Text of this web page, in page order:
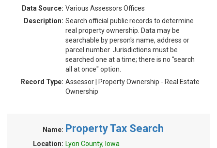
Data Source: Various Assessors Offices
Description: Search official public records to determine
real property ownership. Data may be
searchable by person's name, address or
parcel number. Jurisdictions must be
searched one at a time; there is no "search
all at once" option.
Record Type: Assessor | Property Ownership - Real Estate
Ownership
Name: Property Tax Search
Location: Lyon County, Iowa